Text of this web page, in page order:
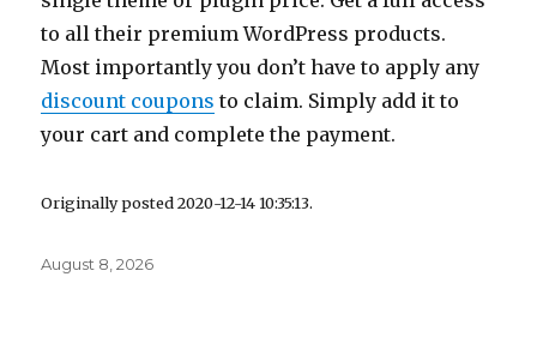
to all their premium WordPress products.
Most importantly you don’t have to apply any
discount coupons to claim. Simply add it to
your cart and complete the payment.
Originally posted 2020-12-14 10:35:13.
Posted
August 8, 2026